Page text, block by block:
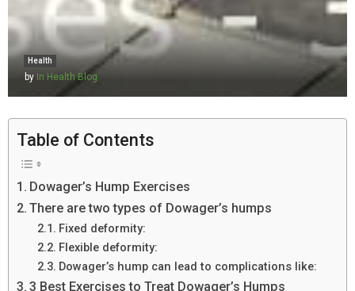
Health
by In Health Blog
Table of Contents
Dowager’s Hump Exercises
There are two types of Dowager’s humps
Fixed deformity:
Flexible deformity:
Dowager’s hump can lead to complications like:
3 Best Exercises to Treat Dowager’s Humps